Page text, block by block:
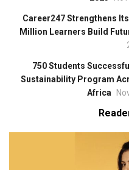
Career247 Strengthens
Million Learners Build
750 Students
Sustainability Program
Africa